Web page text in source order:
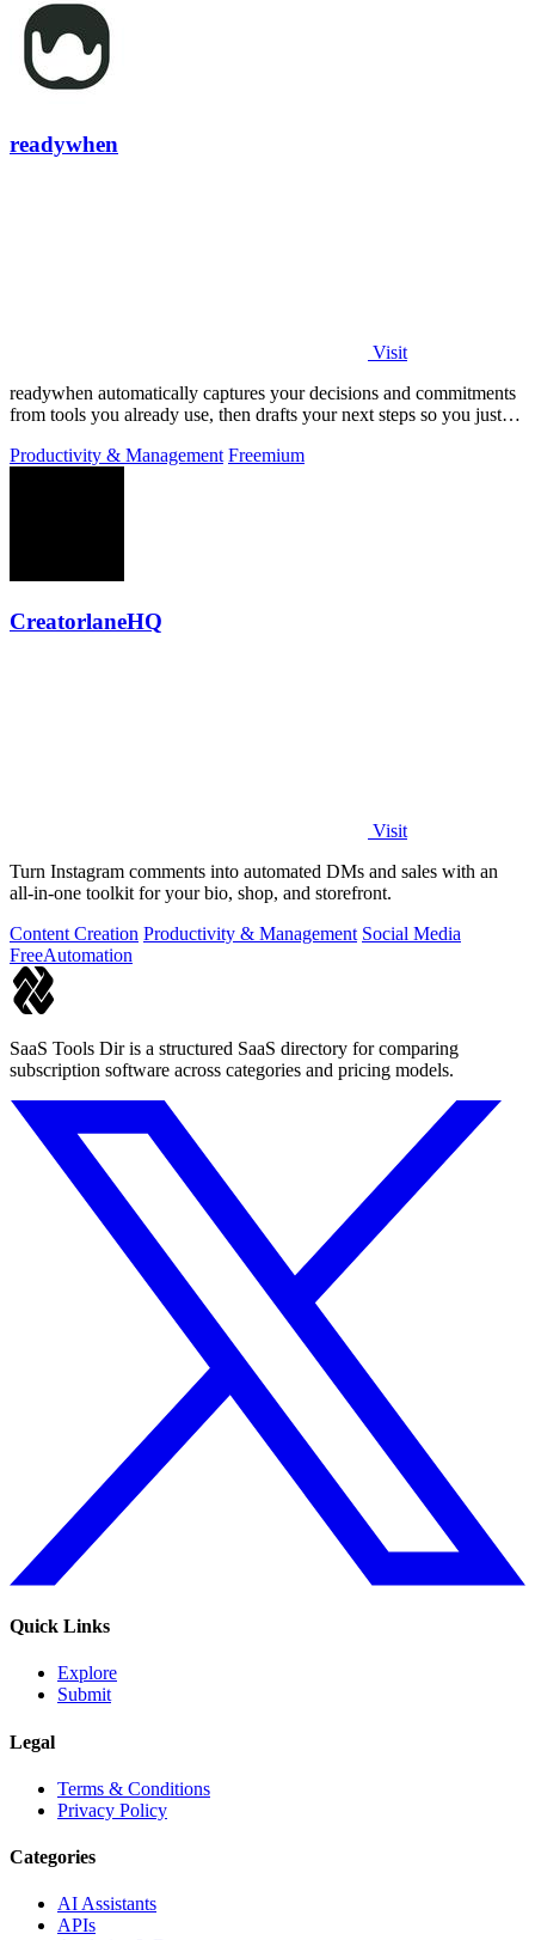
readywhen
Visit
readywhen automatically captures your decisions and commitments
from tools you already use, then drafts your next steps so you just
Productivity & Management Freemium
CreatorlaneHQ
Visit
Turn Instagram comments into automated DMs and sales with an
all-in-one toolkit for your bio, shop, and storefront.
Content Creation Productivity & Management Social Media
FreeAutomation
SaaS Tools Dir is a structured SaaS directory for comparing
subscription software across categories and pricing models.
Quick Links
Explore
Submit
Legal
Terms & Conditions
Privacy Policy
Categories
AI Assistants
APIs